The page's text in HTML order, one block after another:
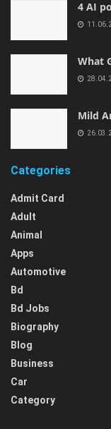
4 AI
What
Mild
Categories
Admit Card
Adult
Animal
Apps
Automotive
Bd
Bd Jobs
Biography
Blog
Business
Car
Category